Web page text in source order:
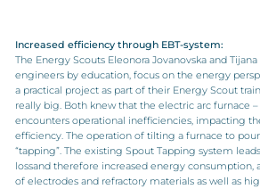
Increased efficiency through EBT-system:
The Energy Scouts Eleonora Jovanovska and
engineers by education, focus on the energy
a practical project as part of their Energy Scout
really big. Both knew that the electric arc furnace
encounters operational inefficiencies, impacting
efficiency. The operation of tilting a furnace to
“tapping”. The existing Spout Tapping system
lossand therefore increased energy consumption,
of electrodes and refractory materials as well as